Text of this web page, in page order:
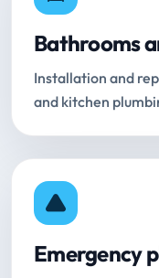
Bathrooms
Installation and
and kitchen
Emergency